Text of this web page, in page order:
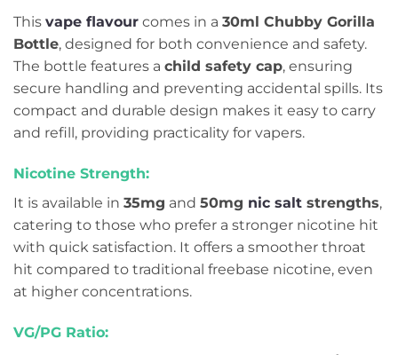
This vape flavour comes in a 30ml Chubby Gorilla
Bottle, designed for both convenience and safety.
The bottle features a child safety cap, ensuring
secure handling and preventing accidental spills. Its
compact and durable design makes it easy to carry
and refill, providing practicality for vapers.
Nicotine Strength:
It is available in 35mg and 50mg nic salt strengths,
catering to those who prefer a stronger nicotine hit
with quick satisfaction. It offers a smoother throat
hit compared to traditional freebase nicotine, even
at higher concentrations.
VG/PG Ratio: